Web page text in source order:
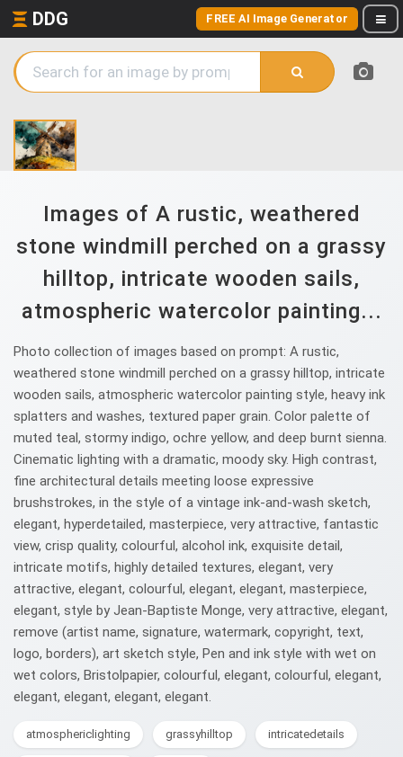
DDG FREE AI Image Generator
Images of A rustic, weathered
stone windmill perched on a grassy
hilltop, intricate wooden sails,
atmospheric watercolor painting...
Photo collection of images based on prompt: A rustic,
weathered stone windmill perched on a grassy hilltop, intricate
wooden sails, atmospheric watercolor painting style, heavy ink
splatters and washes, textured paper grain. Color palette of
muted teal, stormy indigo, ochre yellow, and deep burnt sienna.
Cinematic lighting with a dramatic, moody sky. High contrast,
fine architectural details meeting loose expressive
brushstrokes, in the style of a vintage ink-and-wash sketch,
elegant, hyperdetailed, masterpiece, very attractive, fantastic
view, crisp quality, colourful, alcohol ink, exquisite detail,
intricate motifs, highly detailed textures, elegant, very
attractive, elegant, colourful, elegant, elegant, masterpiece,
elegant, style by Jean-Baptiste Monge, very attractive, elegant,
remove (artist name, signature, watermark, copyright, text,
logo, borders), art sketch style, Pen and ink style with wet on
wet colors, Bristolpapier, colourful, elegant, colourful, elegant,
elegant, elegant, elegant, elegant.
atmosphericlighting grassyhilltop intricatedetails